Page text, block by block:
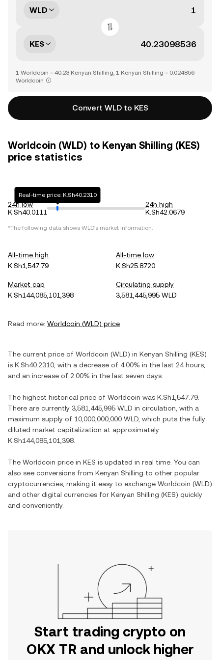
WLD
KES
1 Worldcoin = 40.23 Kenyan Shilling, 1 Kenyan Shilling = 0.024856
Worldcoin
Convert WLD to KES
Worldcoin (WLD) to Kenyan Shilling (KES)
price statistics
24h low
K.Sh40.0111
Real-time price: K.Sh40.2310
24h high
K.Sh42.0679
*The following data shows WLD's market information.
All-time high
K.Sh1,547.79
All-time low
K.Sh25.8720
Market cap
K.Sh144,085,101,398
Circulating supply
3,581,445,995 WLD
Read more: Worldcoin (WLD) price
The current price of Worldcoin (WLD) in Kenyan Shilling (KES)
is K.Sh40.2310 , with a decrease of 4.00% in the last 24 hours,
and an increase of 2.00% in the last seven days.
The highest historical price of Worldcoin was K.Sh1,547.79
There are currently 3,581,445,995 WLD in circulation, with a
maximum supply of 10,000,000,000 WLD , which puts the fully
diluted market capitalization at approximately
K.Sh144,085,101,398
The Worldcoin price in KES is updated in real time. You can
also see conversions from Kenyan Shilling to other popular
cryptocurrencies, making it easy to exchange Worldcoin (WLD)
and other digital currencies for Kenyan Shilling (KES) quickly
and conveniently.
Start trading crypto on
OKX TR and unlock higher